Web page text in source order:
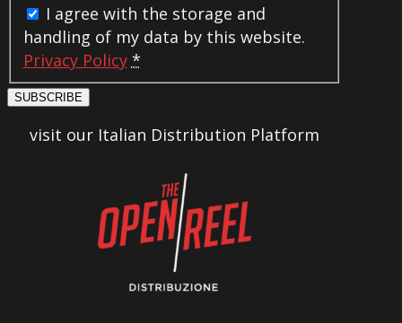
I agree with the storage and
handling of my data by this website.
Privacy Policy *
SUBSCRIBE
visit our Italian Distribution Platform